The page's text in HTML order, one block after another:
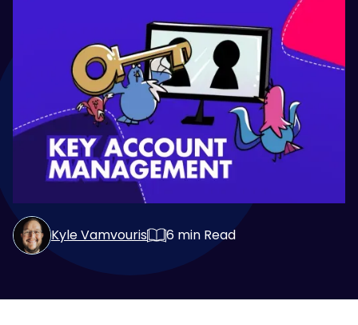
Kyle Vamvouris 6 min Read